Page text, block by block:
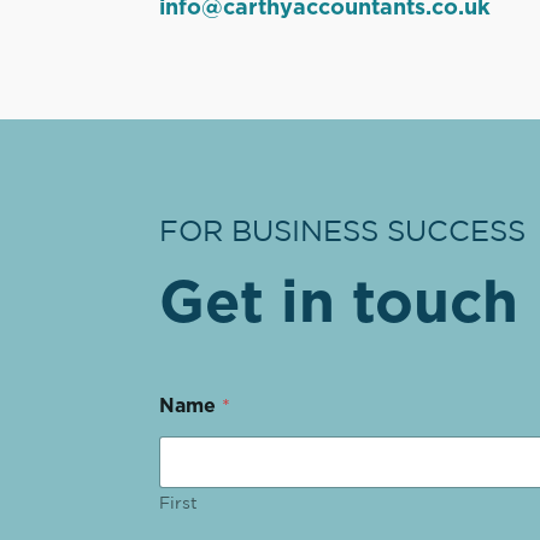
info@carthyaccountants.co.uk
FOR BUSINESS SUCCESS
Get in touch
Name *
First